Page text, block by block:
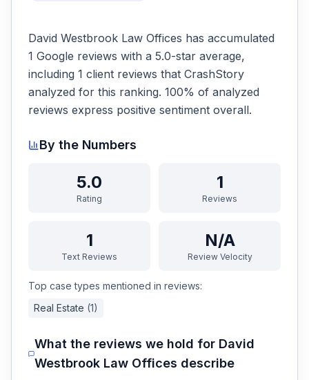
David Westbrook Law Offices has accumulated
1 Google reviews with a 5.0-star average,
including 1 client reviews that CrashStory
analyzed for this ranking. 100% of analyzed
reviews express positive sentiment overall.
By the Numbers
5.0
Rating
1
Reviews
1
Text Reviews
N/A
Review Velocity
Top case types mentioned in reviews:
Real Estate (1)
What the reviews we hold for David
Westbrook Law Offices describe